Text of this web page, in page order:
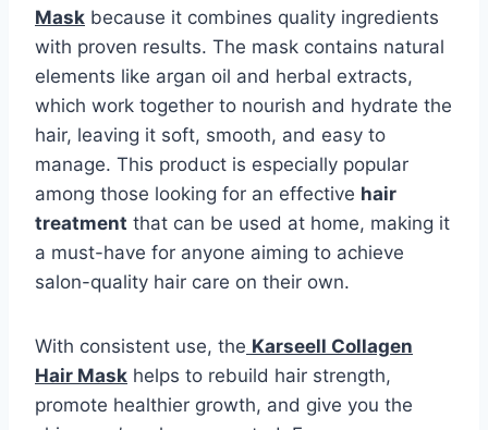
Mask because it combines quality ingredients
with proven results. The mask contains natural
elements like argan oil and herbal extracts,
which work together to nourish and hydrate the
hair, leaving it soft, smooth, and easy to
manage. This product is especially popular
among those looking for an effective hair
treatment that can be used at home, making it
a must-have for anyone aiming to achieve
salon-quality hair care on their own.
With consistent use, the Karseell Collagen
Hair Mask helps to rebuild hair strength,
promote healthier growth, and give you the